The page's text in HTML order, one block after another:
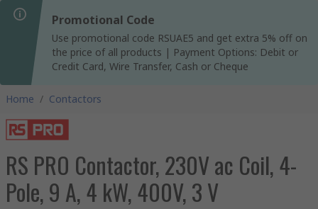
Promotional Code
Use promotional code RSUAE5 and get extra 5% off on
the price of all products | Payment Options: Debit or
Credit Card, Wire Transfer, Cash or Cheque
Home / Contactors
RS PRO Contactor, 230V ac Coil, 4-
Pole, 9 A, 4 kW, 400V, 3 V